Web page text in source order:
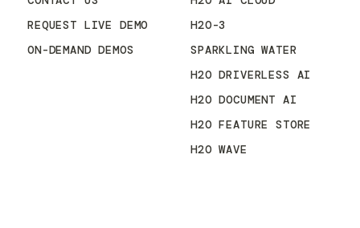
REQUEST LIVE DEMO
ON-DEMAND DEMOS
H2O-3
SPARKLING WATER
H2O DRIVERLESS AI
H2O DOCUMENT AI
H2O FEATURE STORE
H2O WAVE